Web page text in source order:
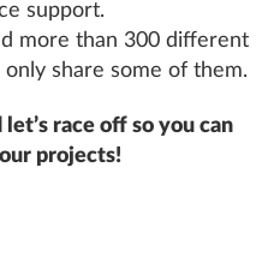
support.
more than 300 different
share some of them.
race off so you can
projects!